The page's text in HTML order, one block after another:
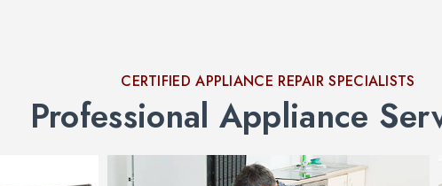
CERTIFIED APPLIANCE REPAIR SPECIALISTS
Professional Appliance